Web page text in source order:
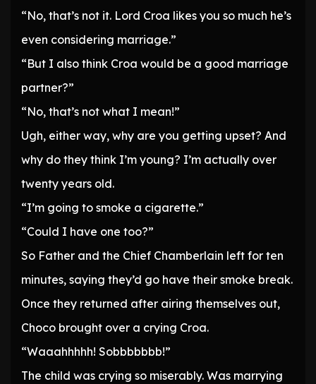
“No, that’s not it. Lord Croa likes you so much he’s
even considering marriage.”
“But I also think Croa would be a good marriage
partner?”
“No, that’s not what I mean!”
Ugh, either way, why are you getting upset? And
why do they think I’m young? I’m actually over
twenty years old.
“I’m going to smoke a cigarette.”
“Could I have one too?”
So Father and the Chief Chamberlain left for ten
minutes, saying they’d go have their smoke break.
Once they returned after airing themselves out,
Choco brought over a crying Croa.
“Waaahhhhh! Sobbbbbbb!”
The child was crying so miserably. Was marrying